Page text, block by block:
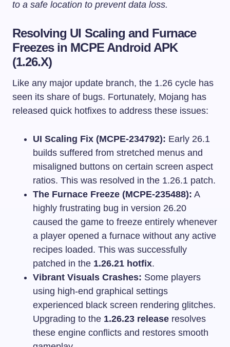
to a safe location to prevent data loss.
Resolving UI Scaling and Furnace
Freezes in MCPE Android APK
(1.26.X)
Like any major update branch, the 1.26 cycle has
seen its share of bugs. Fortunately, Mojang has
released quick hotfixes to address these issues:
UI Scaling Fix (MCPE-234792): Early 26.1
builds suffered from stretched menus and
misaligned buttons on certain screen aspect
ratios. This was resolved in the 1.26.1 patch.
The Furnace Freeze (MCPE-235488): A
highly frustrating bug in version 26.20
caused the game to freeze entirely whenever
a player opened a furnace without any active
recipes loaded. This was successfully
patched in the 1.26.21 hotfix.
Vibrant Visuals Crashes: Some players
using high-end graphical settings
experienced black screen rendering glitches.
Upgrading to the 1.26.23 release resolves
these engine conflicts and restores smooth